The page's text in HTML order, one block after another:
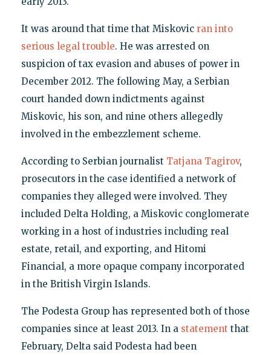
It was around that time that Miskovic ran into
serious legal trouble. He was arrested on
suspicion of tax evasion and abuses of power in
December 2012. The following May, a Serbian
court handed down indictments against
Miskovic, his son, and nine others allegedly
involved in the embezzlement scheme.
According to Serbian journalist Tatjana Tagirov,
prosecutors in the case identified a network of
companies they alleged were involved. They
included Delta Holding, a Miskovic conglomerate
working in a host of industries including real
estate, retail, and exporting, and Hitomi
Financial, a more opaque company incorporated
in the British Virgin Islands.
The Podesta Group has represented both of those
companies since at least 2013. In a statement that
February, Delta said Podesta had been